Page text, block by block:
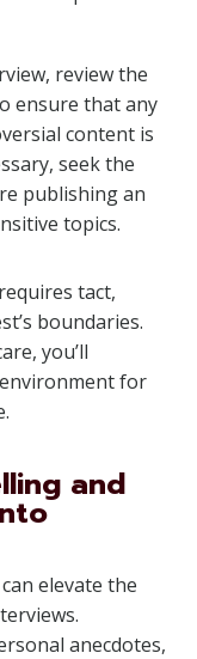
review the
ensure that any
content is
seek the
publishing an
topics.
tact,
boundaries.
you’ll
for
and
elevate the
anecdotes,